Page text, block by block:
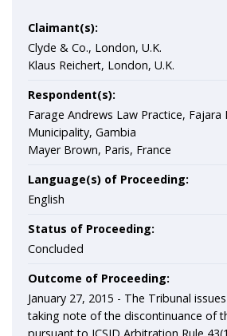
Claimant(s):
Clyde & Co., London, U.K.
Klaus Reichert, London, U.K.
Respondent(s):
Farage Andrews Law Practice, Fajara
Municipality, Gambia
Mayer Brown, Paris, France
Language(s) of Proceeding:
English
Status of Proceeding:
Concluded
Outcome of Proceeding:
January 27, 2015 - The Tribunal
taking note of the discontinuance of